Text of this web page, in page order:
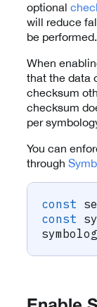
optional
will reduce
be performed.
When
that the data
checksum
checksum
per
You can
through
const
const